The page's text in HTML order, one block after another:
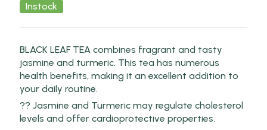
Instock
BLACK LEAF TEA combines fragrant and tasty
jasmine and turmeric. This tea has numerous
health benefits, making it an excellent addition to
your daily routine.
?? Jasmine and Turmeric may regulate cholesterol
levels and offer cardioprotective properties.